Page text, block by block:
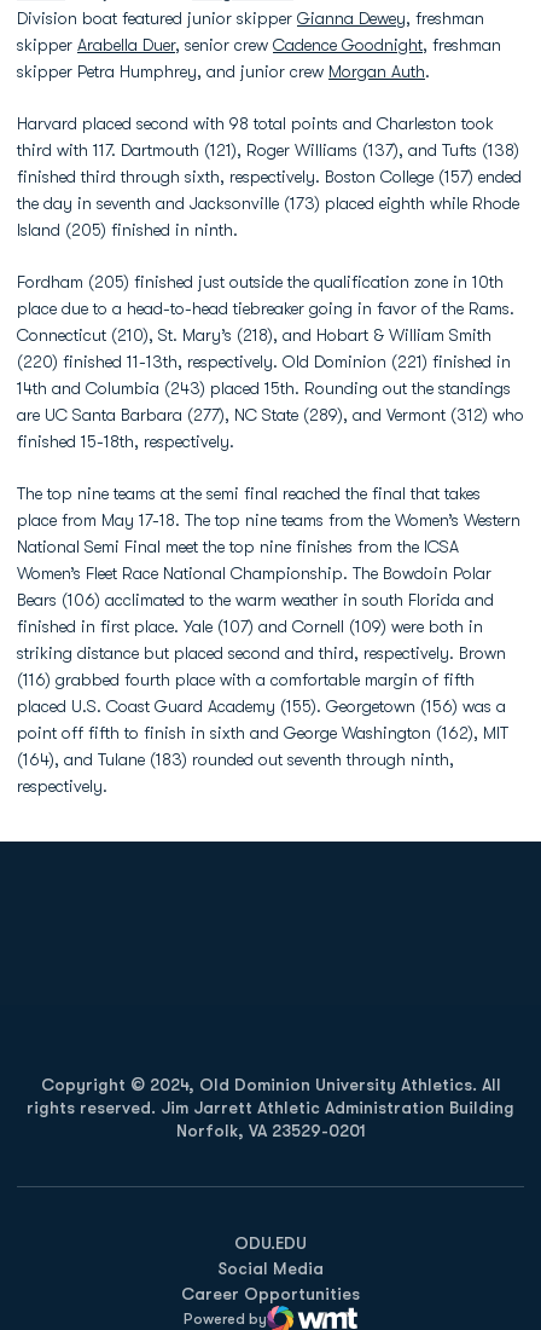
Division boat featured junior skipper Gianna Dewey, freshman
skipper Arabella Duer, senior crew Cadence Goodnight, freshman
skipper Petra Humphrey, and junior crew Morgan Auth.
Harvard placed second with 98 total points and Charleston took
third with 117. Dartmouth (121), Roger Williams (137), and Tufts (138)
finished third through sixth, respectively. Boston College (157) ended
the day in seventh and Jacksonville (173) placed eighth while Rhode
Island (205) finished in ninth.
Fordham (205) finished just outside the qualification zone in 10th
place due to a head-to-head tiebreaker going in favor of the Rams.
Connecticut (210), St. Mary’s (218), and Hobart & William Smith
(220) finished 11-13th, respectively. Old Dominion (221) finished in
14th and Columbia (243) placed 15th. Rounding out the standings
are UC Santa Barbara (277), NC State (289), and Vermont (312) who
finished 15-18th, respectively.
The top nine teams at the semi final reached the final that takes
place from May 17-18. The top nine teams from the Women’s Western
National Semi Final meet the top nine finishes from the ICSA
Women’s Fleet Race National Championship. The Bowdoin Polar
Bears (106) acclimated to the warm weather in south Florida and
finished in first place. Yale (107) and Cornell (109) were both in
striking distance but placed second and third, respectively. Brown
(116) grabbed fourth place with a comfortable margin of fifth
placed U.S. Coast Guard Academy (155). Georgetown (156) was a
point off fifth to finish in sixth and George Washington (162), MIT
(164), and Tulane (183) rounded out seventh through ninth,
respectively.
Copyright © 2024, Old Dominion University Athletics. All
rights reserved. Jim Jarrett Athletic Administration Building
Norfolk, VA 23529-0201
ODU.EDU
Opens in a new window
Social Media
Career Opportunities
Powered by